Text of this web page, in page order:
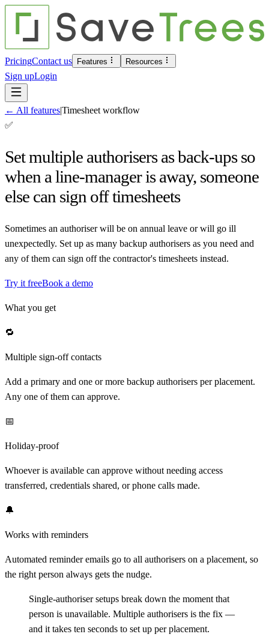
PricingContact us Features Resources
Sign upLogin
← All features|Timesheet workflow
✅
Set multiple authorisers as back-ups so
when a line-manager is away, someone
else can sign off timesheets
Sometimes an authoriser will be on annual leave or will go ill
unexpectedly. Set up as many backup authorisers as you need and
any of them can sign off the contractor's timesheets instead.
Try it freeBook a demo
What you get
🔁
Multiple sign-off contacts
Add a primary and one or more backup authorisers per placement.
Any one of them can approve.
📅
Holiday-proof
Whoever is available can approve without needing access
transferred, credentials shared, or phone calls made.
🔔
Works with reminders
Automated reminder emails go to all authorisers on a placement, so
the right person always gets the nudge.
Single-authoriser setups break down the moment that
person is unavailable. Multiple authorisers is the fix —
and it takes ten seconds to set up per placement.